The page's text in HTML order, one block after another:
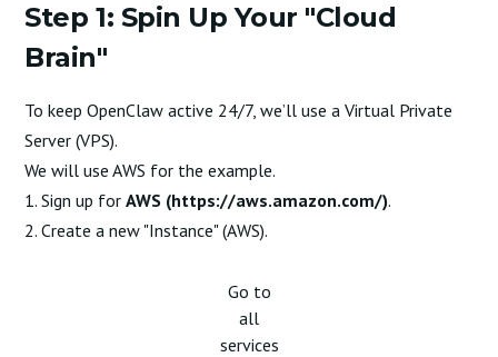
Step 1: Spin Up Your "Cloud
Brain"
To keep OpenClaw active 24/7, we’ll use a Virtual Private
Server (VPS).
We will use AWS for the example.
1. Sign up forAWS (https://aws.amazon.com/).
2. Create a new "Instance" (AWS).
Go to
all
services